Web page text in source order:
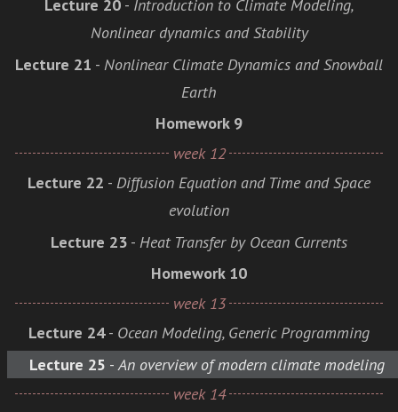
Lecture 20- Introduction to Climate Modeling,
Nonlinear dynamics and Stability
Lecture 21 - Nonlinear Climate Dynamics and Snowball
Earth
Homework 9
week 12
Lecture 22 - Diffusion Equation and Time and Space
evolution
Lecture 23 - Heat Transfer by Ocean Currents
Homework 10
week 13
Lecture 24- Ocean Modeling, Generic Programming
Lecture 25 -An overview of modern climate modeling
week 14